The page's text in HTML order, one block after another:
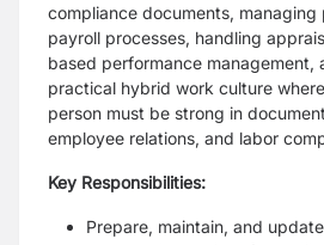
compliance documents, managing
payroll processes, handling
based performance management,
practical hybrid work culture
person must be strong in
employee relations, and labor
Key Responsibilities:
Prepare, maintain, and